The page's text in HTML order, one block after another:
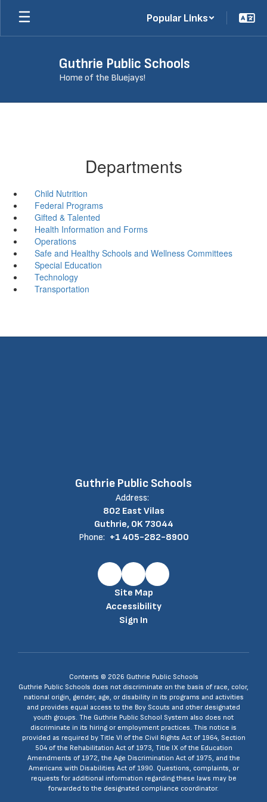
Skip
main
Popular Links
Guthrie Public Schools
Home of the Bluejays!
Departments
Child Nutrition
Federal Programs
Gifted & Talented
Health Information and Forms
Operations
Safe and Healthy Schools and Wellness Committees
Special Education
Technology
Transportation
Guthrie Public Schools
Address:
802 East Vilas
Guthrie, OK 73044
Phone: +1 405-282-8900
Site Map
Accessibility
Sign In
Contents © 2026 Guthrie Public Schools
Guthrie Public Schools does not discriminate on the basis of race, color,
national origin, gender, age, or disability in its programs and activities
and provides equal access to the Boy Scouts and other designated
youth groups. The Guthrie Public School System also does not
discriminate in its hiring or employment practices. This notice is
provided as required by Title VI of the Civil Rights Act of 1964, Section
504 of the Rehabilitation Act of 1973, Title IX of the Education
Amendments of 1972, the Age Discrimination Act of 1975, and the
Americans with Disabilities Act of 1990. Questions, complaints, or
requests for additional information regarding these laws may be
forwarded to the designated compliance coordinator.